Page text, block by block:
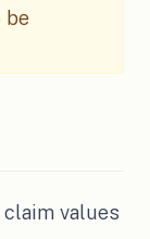
be
values